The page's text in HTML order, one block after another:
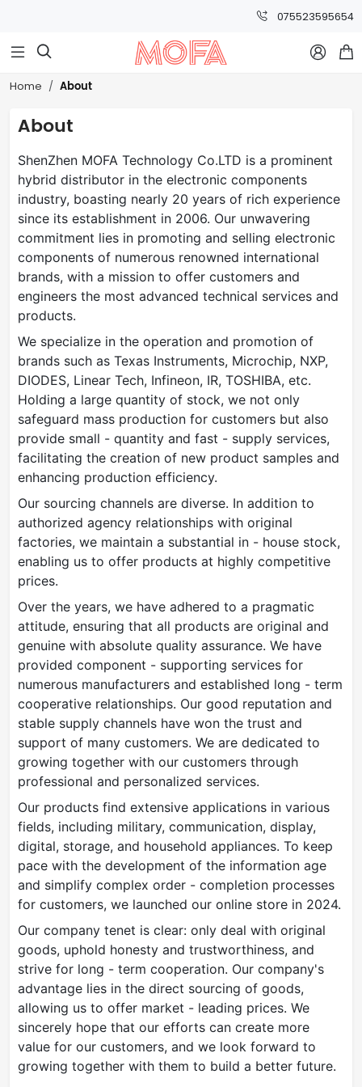
075523595654
  
Home About
About
ShenZhen MOFA Technology Co.LTD is a prominent
hybrid distributor in the electronic components
industry, boasting nearly 20 years of rich experience
since its establishment in 2006. Our unwavering
commitment lies in promoting and selling electronic
components of numerous renowned international
brands, with a mission to offer customers and
engineers the most advanced technical services and
products.
We specialize in the operation and promotion of
brands such as Texas Instruments, Microchip, NXP,
DIODES, Linear Tech, Infineon, IR, TOSHIBA, etc.
Holding a large quantity of stock, we not only
safeguard mass production for customers but also
provide small - quantity and fast - supply services,
facilitating the creation of new product samples and
enhancing production efficiency.
Our sourcing channels are diverse. In addition to
authorized agency relationships with original
factories, we maintain a substantial in - house stock,
enabling us to offer products at highly competitive
prices.
Over the years, we have adhered to a pragmatic
attitude, ensuring that all products are original and
genuine with absolute quality assurance. We have
provided component - supporting services for
numerous manufacturers and established long - term
cooperative relationships. Our good reputation and
stable supply channels have won the trust and
support of many customers. We are dedicated to
growing together with our customers through
professional and personalized services.
Our products find extensive applications in various
fields, including military, communication, display,
digital, storage, and household appliances. To keep
pace with the development of the information age
and simplify complex order - completion processes
for customers, we launched our online store in 2024.
Our company tenet is clear: only deal with original
goods, uphold honesty and trustworthiness, and
strive for long - term cooperation. Our company's
advantage lies in the direct sourcing of goods,
allowing us to offer market - leading prices. We
sincerely hope that our efforts can create more
value for our customers, and we look forward to
growing together with them to build a better future.